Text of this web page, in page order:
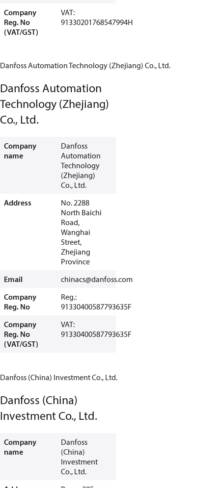
Company
Reg. No
(VAT/GST)
VAT:
91330201768547994H
Danfoss Automation Technology (Zhejiang) Co., Ltd.
Danfoss Automation
Technology (Zhejiang)
Co., Ltd.
Company
name
Danfoss
Automation
Technology
(Zhejiang)
Co., Ltd.
Address
No. 2288
North Baichi
Road,
Wanghai
Street,
Zhejiang
Province
Email
chinacs@danfoss.com
Company
Reg. No
Reg.:
91330400587793635F
Company
Reg. No
(VAT/GST)
VAT:
91330400587793635F
Danfoss (China) Investment Co., Ltd.
Danfoss (China)
Investment Co., Ltd.
Company
name
Danfoss
(China)
Investment
Co., Ltd.